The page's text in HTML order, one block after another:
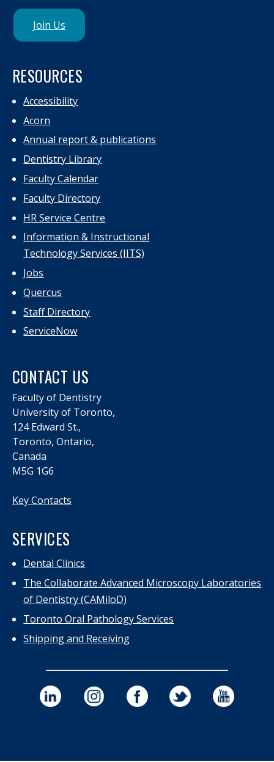
Join Us
RESOURCES
Accessibility
Acorn
Annual report & publications
Dentistry Library
Faculty Calendar
Faculty Directory
HR Service Centre
Information & Instructional
Technology Services (IITS)
Jobs
Quercus
Staff Directory
ServiceNow
CONTACT US
Faculty of Dentistry
University of Toronto,
124 Edward St.,
Toronto, Ontario,
Canada
M5G 1G6
Key Contacts
SERVICES
Dental Clinics
The Collaborate Advanced Microscopy Laboratories
of Dentistry (CAMiloD)
Toronto Oral Pathology Services
Shipping and Receiving